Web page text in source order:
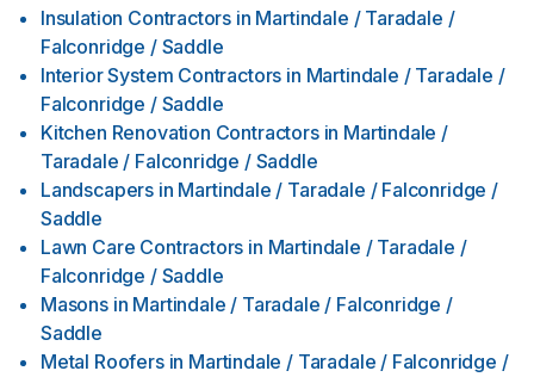
Insulation Contractors in Martindale / Taradale /
Falconridge / Saddle
Interior System Contractors in Martindale / Taradale /
Falconridge / Saddle
Kitchen Renovation Contractors in Martindale /
Taradale / Falconridge / Saddle
Landscapers in Martindale / Taradale / Falconridge /
Saddle
Lawn Care Contractors in Martindale / Taradale /
Falconridge / Saddle
Masons in Martindale / Taradale / Falconridge /
Saddle
Metal Roofers in Martindale / Taradale / Falconridge /